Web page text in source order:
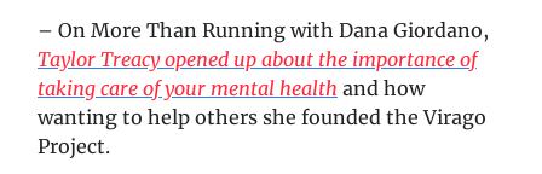
– On More Than Running with Dana Giordano,
Taylor Treacy opened up about the importance of
taking care of your mental health and how
wanting to help others she founded the Virago
Project.